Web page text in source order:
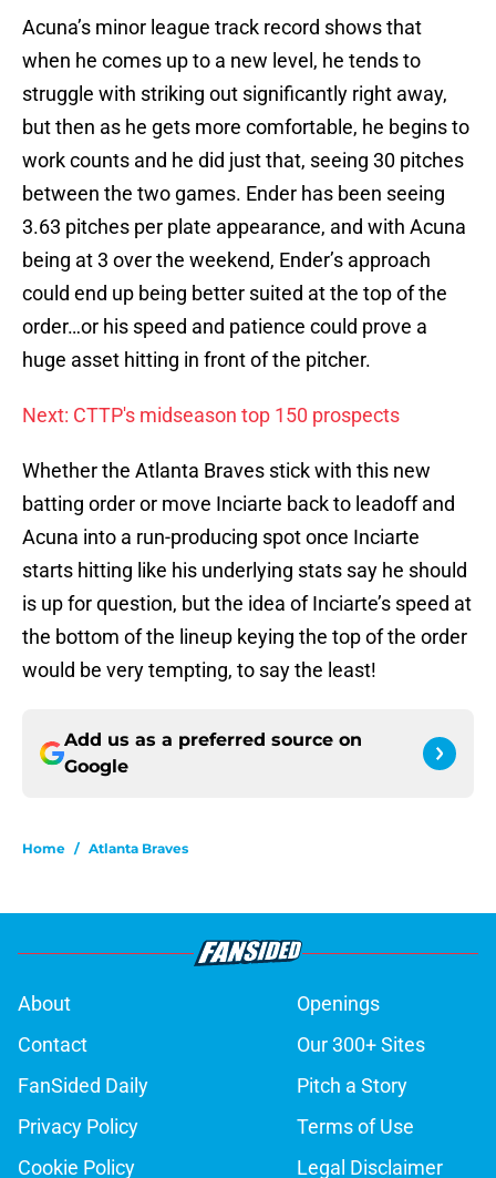
Acuna’s minor league track record shows that
when he comes up to a new level, he tends to
struggle with striking out significantly right away,
but then as he gets more comfortable, he begins to
work counts and he did just that, seeing 30 pitches
between the two games. Ender has been seeing
3.63 pitches per plate appearance, and with Acuna
being at 3 over the weekend, Ender’s approach
could end up being better suited at the top of the
order…or his speed and patience could prove a
huge asset hitting in front of the pitcher.
Next: CTTP's midseason top 150 prospects
Whether the Atlanta Braves stick with this new
batting order or move Inciarte back to leadoff and
Acuna into a run-producing spot once Inciarte
starts hitting like his underlying stats say he should
is up for question, but the idea of Inciarte’s speed at
the bottom of the lineup keying the top of the order
would be very tempting, to say the least!
Add us as a preferred source on
Google
Home / Atlanta Braves
About
Openings
Contact
Our 300+ Sites
FanSided Daily
Pitch a Story
Privacy Policy
Terms of Use
Cookie Policy
Legal Disclaimer